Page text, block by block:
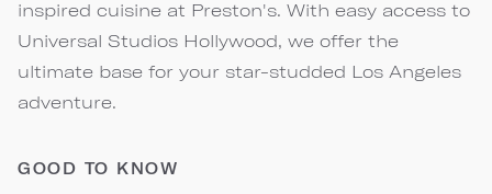
inspired cuisine at Preston's. With easy access to
Universal Studios Hollywood, we offer the
ultimate base for your star-studded Los Angeles
adventure.
GOOD TO KNOW